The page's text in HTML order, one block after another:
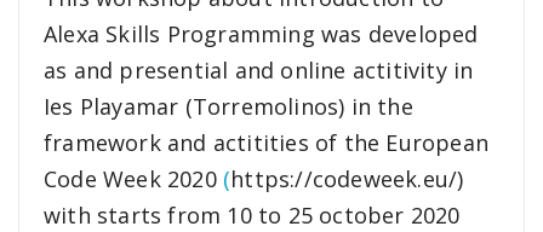
Alexa Skills Programming was developed
as and presential and online actitivity in
Ies Playamar (Torremolinos) in the
framework and actitities of the European
Code Week 2020 (https://codeweek.eu/)
with starts from 10 to 25 october 2020